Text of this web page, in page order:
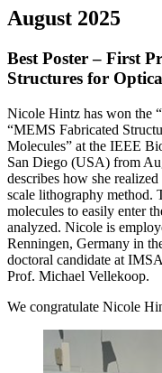
August 2025
Best Poster – First
Structures for
Nicole Hintz has won the
“MEMS Fabricated
Molecules” at the IEEE
San Diego (USA) from
describes how she
scale lithography
molecules to easily enter
analyzed. Nicole is
Renningen, Germany in
doctoral candidate at
Prof. Michael Vellekoop.
We congratulate Nicole